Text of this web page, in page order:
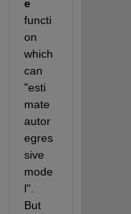
e
functi
on
which
can
"esti
mate
autor
egres
sive
mode
l".
But